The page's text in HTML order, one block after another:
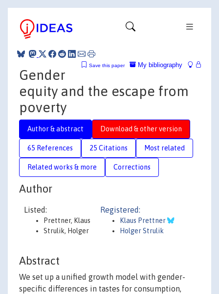
My bibliography
Save this paper
Gender
equity and the escape from
poverty
Author & abstract Download & other version
65 References 25 Citations Most related
Related works & more Corrections
Author
Listed:
Prettner, Klaus
Strulik, Holger
Registered:
Klaus Prettner
Holger Strulik
Abstract
We set up a unified growth model with gender-
specific differences in tastes for consumption,